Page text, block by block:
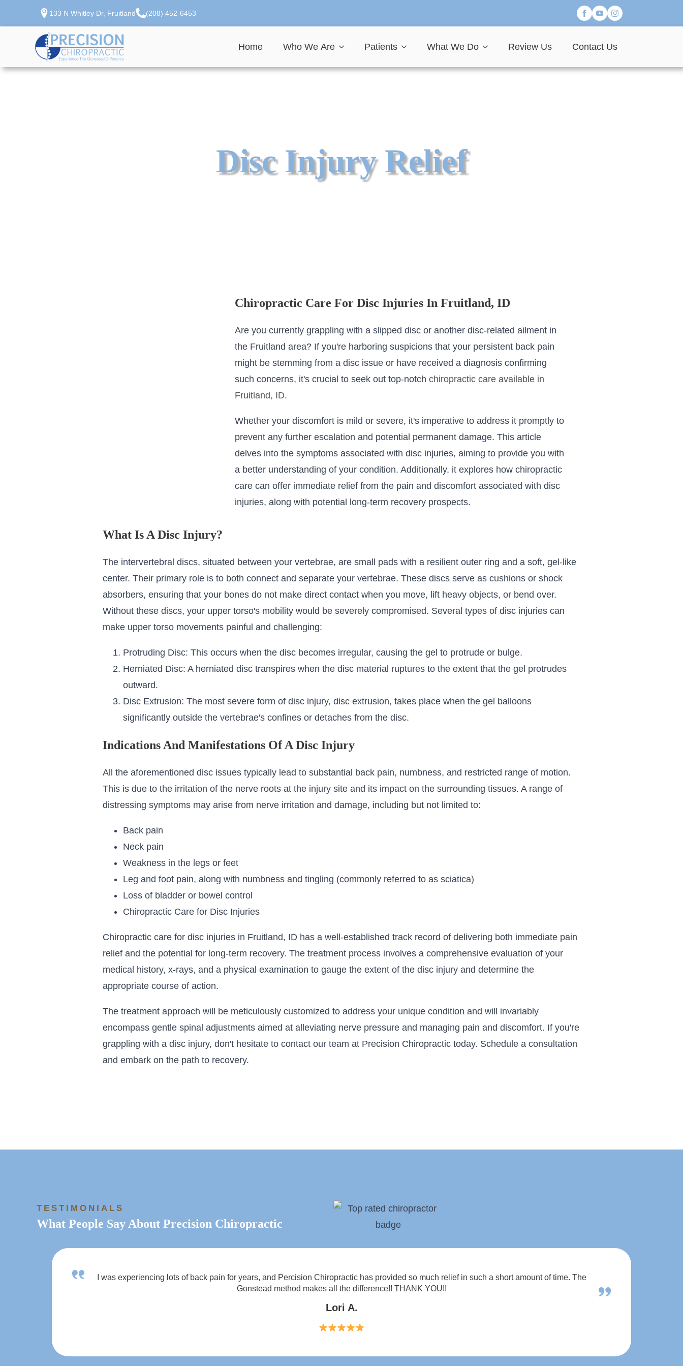
133 N Whitley Dr, Fruitland (208) 452-6453
Home Who We Are Patients What We Do Review Us Contact Us
Disc Injury Relief
Chiropractic Care For Disc Injuries In Fruitland, ID
Are you currently grappling with a slipped disc or another disc-related ailment in
the Fruitland area? If you're harboring suspicions that your persistent back pain
might be stemming from a disc issue or have received a diagnosis confirming
such concerns, it's crucial to seek out top-notch chiropractic care available in
Fruitland, ID.
Whether your discomfort is mild or severe, it's imperative to address it promptly to
prevent any further escalation and potential permanent damage. This article
delves into the symptoms associated with disc injuries, aiming to provide you with
a better understanding of your condition. Additionally, it explores how chiropractic
care can offer immediate relief from the pain and discomfort associated with disc
injuries, along with potential long-term recovery prospects.
What Is A Disc Injury?
The intervertebral discs, situated between your vertebrae, are small pads with a resilient outer ring and a soft, gel-like
center. Their primary role is to both connect and separate your vertebrae. These discs serve as cushions or shock
absorbers, ensuring that your bones do not make direct contact when you move, lift heavy objects, or bend over.
Without these discs, your upper torso's mobility would be severely compromised. Several types of disc injuries can
make upper torso movements painful and challenging:
Protruding Disc: This occurs when the disc becomes irregular, causing the gel to protrude or bulge.
Herniated Disc: A herniated disc transpires when the disc material ruptures to the extent that the gel protrudes
outward.
Disc Extrusion: The most severe form of disc injury, disc extrusion, takes place when the gel balloons
significantly outside the vertebrae's confines or detaches from the disc.
Indications And Manifestations Of A Disc Injury
All the aforementioned disc issues typically lead to substantial back pain, numbness, and restricted range of motion.
This is due to the irritation of the nerve roots at the injury site and its impact on the surrounding tissues. A range of
distressing symptoms may arise from nerve irritation and damage, including but not limited to:
Back pain
Neck pain
Weakness in the legs or feet
Leg and foot pain, along with numbness and tingling (commonly referred to as sciatica)
Loss of bladder or bowel control
Chiropractic Care for Disc Injuries
Chiropractic care for disc injuries in Fruitland, ID has a well-established track record of delivering both immediate pain
relief and the potential for long-term recovery. The treatment process involves a comprehensive evaluation of your
medical history, x-rays, and a physical examination to gauge the extent of the disc injury and determine the
appropriate course of action.
The treatment approach will be meticulously customized to address your unique condition and will invariably
encompass gentle spinal adjustments aimed at alleviating nerve pressure and managing pain and discomfort. If you're
grappling with a disc injury, don't hesitate to contact our team at Precision Chiropractic today. Schedule a consultation
and embark on the path to recovery.
TESTIMONIALS
What People Say About Precision Chiropractic
I was experiencing lots of back pain for years, and Percision Chiropractic has provided so much relief in such a short amount of time. The
Gonstead method makes all the difference!! THANK YOU!!
Lori A.